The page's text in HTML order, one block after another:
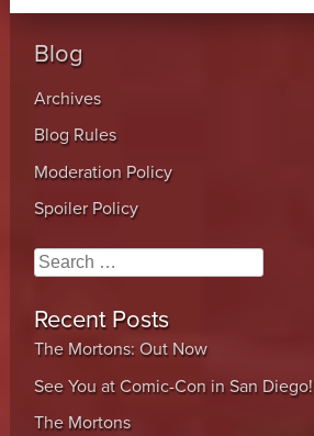
Blog
Archives
Blog Rules
Moderation Policy
Spoiler Policy
Search
Recent Posts
The Mortons: Out Now
See You at Comic-Con in San Diego!
The Mortons